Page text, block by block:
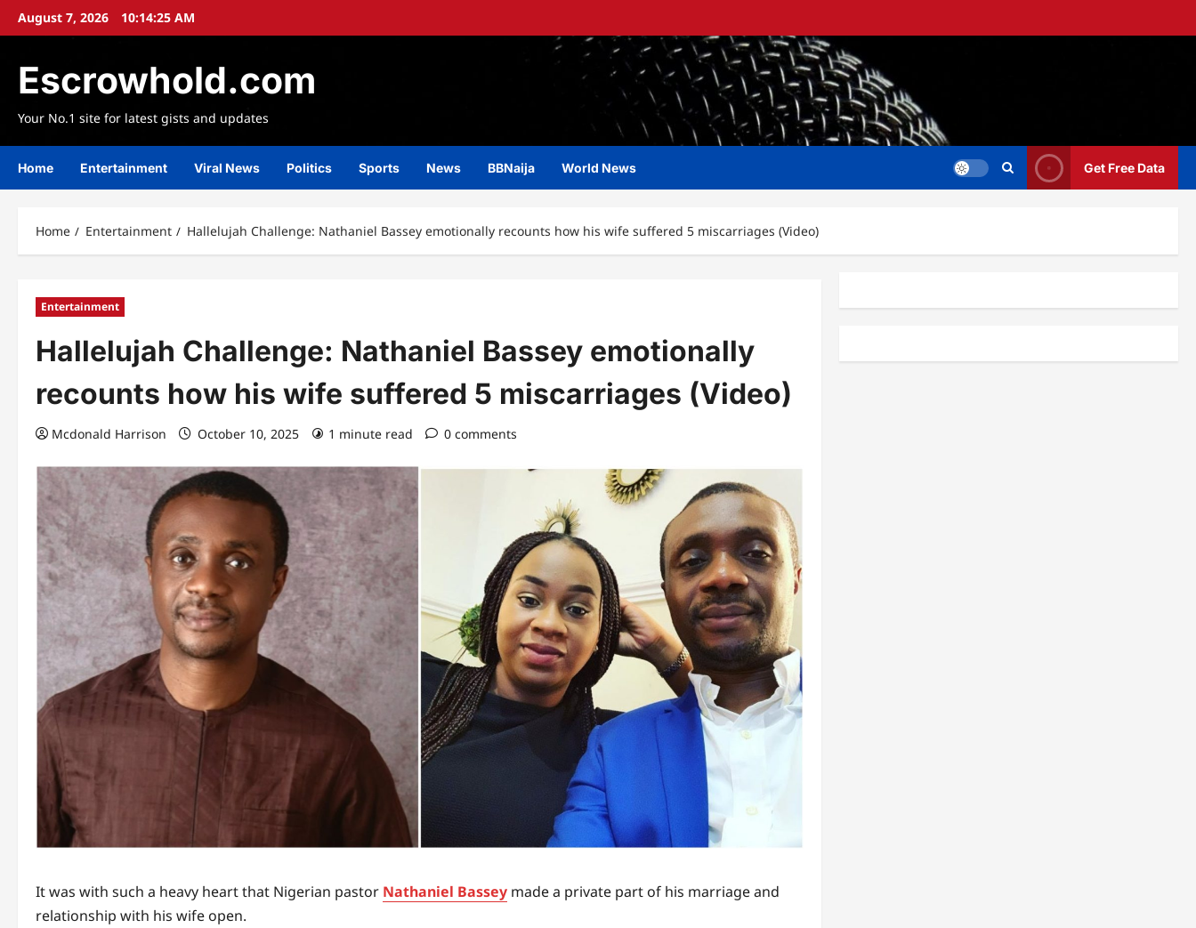
SkipAugust 7, 2026 10:14:27 AM
Escrowhold.com
Your No.1 site for latest gists and updates
Home Entertainment Viral News Politics Sports News BBNaija World News Get Free Data
Home Entertainment Hallelujah Challenge: Nathaniel Bassey emotionally recounts how his wife suffered 5 miscarriages (Video)
Entertainment
Hallelujah Challenge: Nathaniel Bassey emotionally
recounts how his wife suffered 5 miscarriages (Video)
Mcdonald Harrison October 10, 2025 1 minute read 0 comments
It was with such a heavy heart that Nigerian pastor Nathaniel Bassey made a private part of his marriage and
relationship with his wife open.